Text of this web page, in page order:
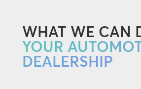
WHAT WE CAN
YOUR
DEALERSHIP